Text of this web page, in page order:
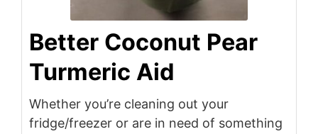
Better Coconut Pear
Turmeric Aid
Whether you’re cleaning out your
fridge/freezer or are in need of something